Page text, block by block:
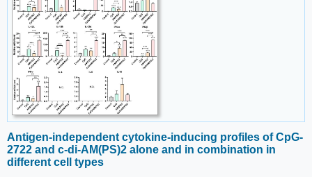
Antigen-independent cytokine-inducing profiles of CpG-
2722 and c-di-AM(PS)2 alone and in combination in
different cell types